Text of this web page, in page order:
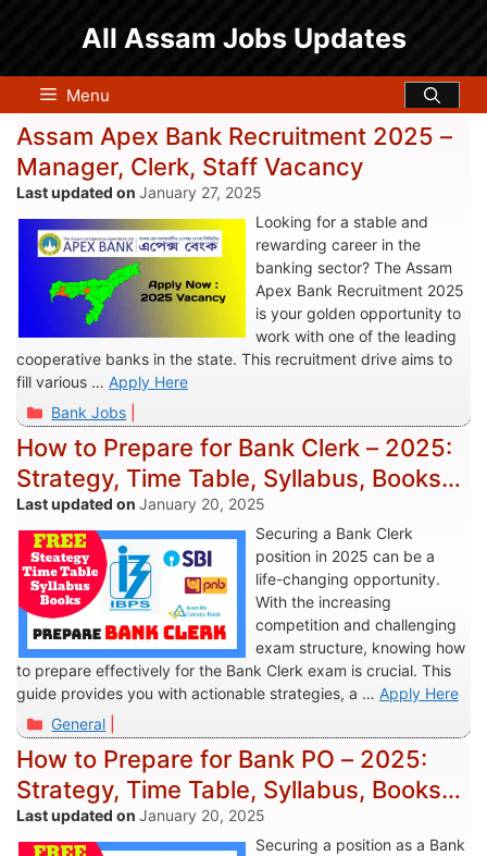
All Assam Jobs Updates
Menu
Assam Apex Bank Recruitment 2025 –
Manager, Clerk, Staff Vacancy
January 27, 2025
Looking for a stable and
rewarding career in the
banking sector? The Assam
Apex Bank Recruitment 2025
is your golden opportunity to
work with one of the leading
cooperative banks in the state. This recruitment drive aims to
fill various … Apply Here
Categories
Bank Jobs
How to Prepare for Bank Clerk – 2025:
Strategy, Time Table, Syllabus, Books &
More
January 20, 2025
Securing a Bank Clerk
position in 2025 can be a
life-changing opportunity.
With the increasing
competition and challenging
exam structure, knowing how
to prepare effectively for the Bank Clerk exam is crucial. This
guide provides you with actionable strategies, a … Apply Here
Categories
General
How to Prepare for Bank PO – 2025:
Strategy, Time Table, Syllabus, Books &
More
January 20, 2025
Securing a position as a Bank